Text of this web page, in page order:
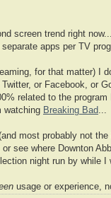
screen trend right
apps per TV
for that matter) I
or Facebook, or
related to the
watching Breaking Bad
most probably not
see where Downton
night run by while I
usage or experience,